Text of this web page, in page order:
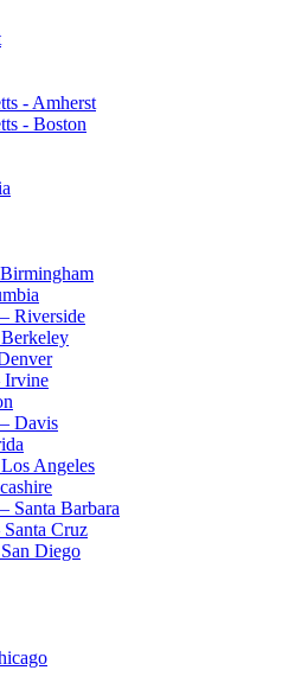
- Amherst
- Boston
Riverside
Irvine
Davis
Angeles
Barbara
Cruz
Diego